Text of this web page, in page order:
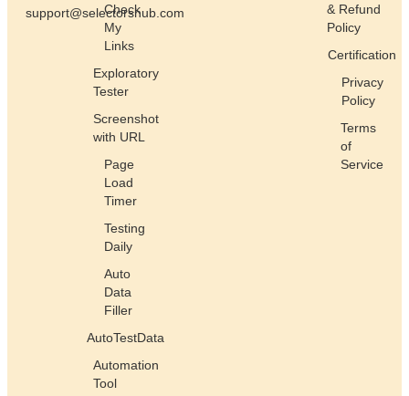
support@selectorshub.com
Check
My
Links
Exploratory
Tester
Screenshot
with URL
Page
Load
Timer
Testing
Daily
Auto
Data
Filler
AutoTestData
Automation
Tool
& Refund
Policy
Certification
Privacy
Policy
Terms
of
Service